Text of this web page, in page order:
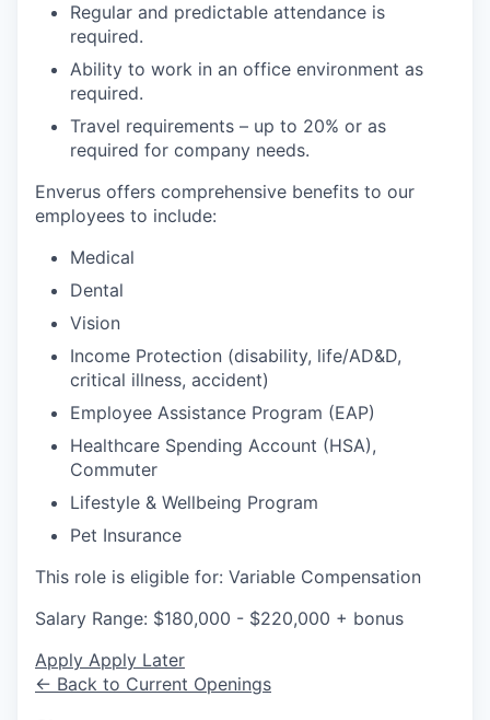
Regular and predictable attendance is
required.
Ability to work in an office environment as
required.
Travel requirements – up to 20% or as
required for company needs.
Enverus offers comprehensive benefits to our
employees to include:
Medical
Dental
Vision
Income Protection (disability, life/AD&D,
critical illness, accident)
Employee Assistance Program (EAP)
Healthcare Spending Account (HSA),
Commuter
Lifestyle & Wellbeing Program
Pet Insurance
This role is eligible for: Variable Compensation
Salary Range: $180,000 - $220,000 + bonus
Apply Apply Later
← Back to Current Openings